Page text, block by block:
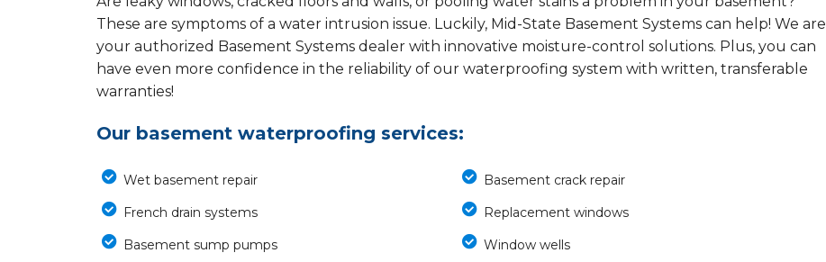
These are symptoms of a water intrusion issue. Luckily, Mid-State Basement Systems can help! We are
your authorized Basement Systems dealer with innovative moisture-control solutions. Plus, you can
have even more confidence in the reliability of our waterproofing system with written, transferable
warranties!
Our basement waterproofing services:
Wet basement repair
French drain systems
Basement sump pumps
Basement crack repair
Replacement windows
Window wells